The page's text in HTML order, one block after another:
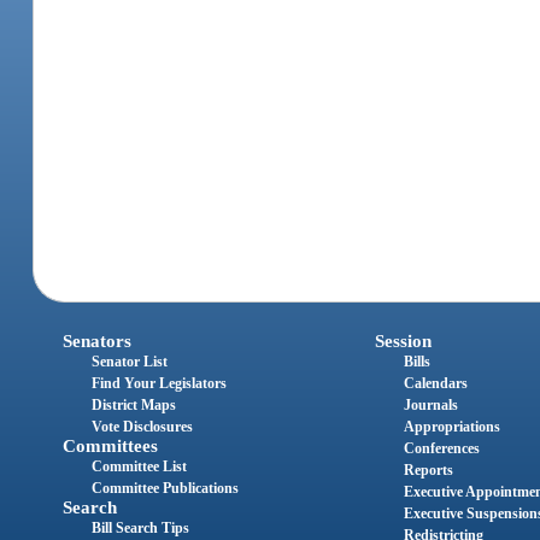
Senators
Senator List
Find Your Legislators
District Maps
Vote Disclosures
Committees
Committee List
Committee Publications
Search
Bill Search Tips
Session
Bills
Calendars
Journals
Appropriations
Conferences
Reports
Executive
Executive
Redistricting